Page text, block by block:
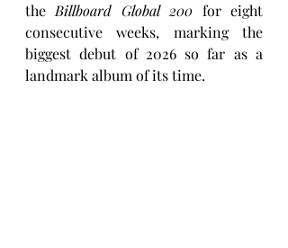
the Billboard Global 200 for eight
consecutive weeks, marking the
biggest debut of 2026 so far as a
landmark album of its time.